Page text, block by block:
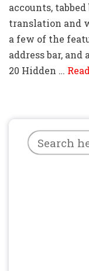
accounts,
translation and
a few of the
address bar, and
20 Hidden …